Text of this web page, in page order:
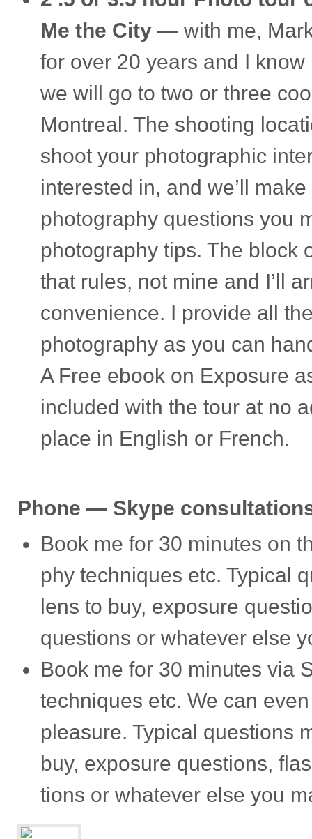
Me the City— with me,
for over 20 years and I
we will go to two or three
Mon­treal. The shoot­ing
shoot your pho­to­graphic
inter­ested in, and we’ll
pho­tog­ra­phy ques­tions you
pho­tog­ra­phy tips. The block
that rules, not mine and I’ll
con­ve­nience. I pro­vide all
pho­tog­ra­phy as you can
A Free ebook on Expo­sure
included with the tour at no
place in Eng­lish or French.
Phone — Skype
Book me for 30 min­utes on
phy tech­niques etc. Typ­i­cal
lens to buy, expo­sure
ques­tions or what­ever else
Book me for 30 min­utes via
tech­niques etc. We can
plea­sure. Typ­i­cal ques­tions
buy, expo­sure ques­tions,
tions or what­ever else you